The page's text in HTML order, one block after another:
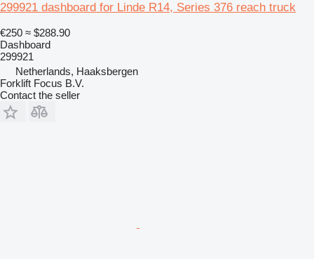
299921 dashboard for Linde R14, Series 376 reach truck
€250 ≈ $288.90
Dashboard
299921
Netherlands, Haaksbergen
Forklift Focus B.V.
Contact the seller